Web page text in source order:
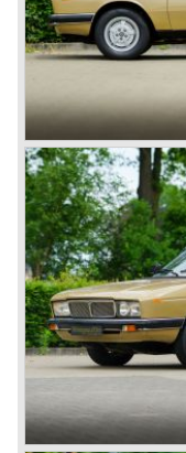
capabilities!
The Lambda was
1931 as it was
The Dilambda was
concept; the car
again. Those days
on which
customers. The
not ready so Lancia
Dilambda... The
engine. Up to 1936
Astura, Arteria en
famous Italian
In the year 1936
introduced again
Lancia Lambda)
Lancia Aprilia.
The Lancia Aprilia
round (!), hydraulic
the differential at
(!).
Next to designing
also very involved